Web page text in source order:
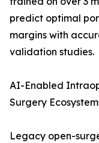
predict optimal
margins with
validation studies.
AI-Enabled
Surgery
Legacy open-